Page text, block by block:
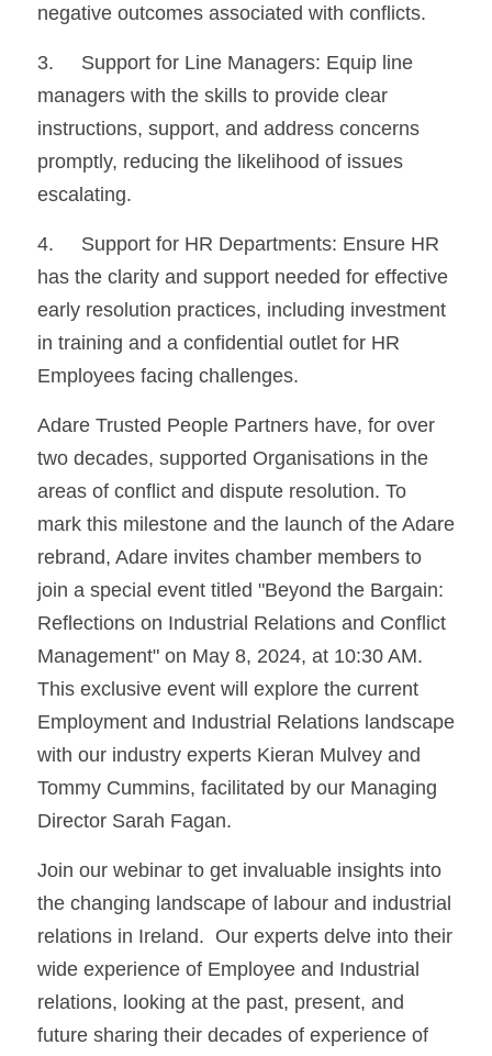
negative outcomes associated with conflicts.
3.	Support for Line Managers: Equip line
managers with the skills to provide clear
instructions, support, and address concerns
promptly, reducing the likelihood of issues
escalating.
4.	Support for HR Departments: Ensure HR
has the clarity and support needed for effective
early resolution practices, including investment
in training and a confidential outlet for HR
Employees facing challenges.
Adare Trusted People Partners have, for over
two decades, supported Organisations in the
areas of conflict and dispute resolution. To
mark this milestone and the launch of the Adare
rebrand, Adare invites chamber members to
join a special event titled "Beyond the Bargain:
Reflections on Industrial Relations and Conflict
Management" on May 8, 2024, at 10:30 AM.
This exclusive event will explore the current
Employment and Industrial Relations landscape
with our industry experts Kieran Mulvey and
Tommy Cummins, facilitated by our Managing
Director Sarah Fagan.
Join our webinar to get invaluable insights into
the changing landscape of labour and industrial
relations in Ireland.  Our experts delve into their
wide experience of Employee and Industrial
relations, looking at the past, present, and
future sharing their decades of experience of